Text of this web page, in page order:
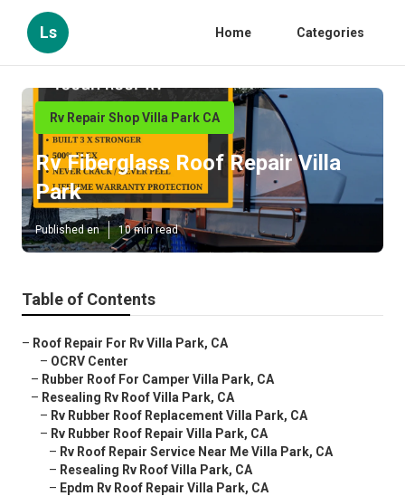
Ls Home Categories
Rv Repair Shop Villa Park CA
Rv Fiberglass Roof Repair Villa
Park
Published en 10 min read
Table of Contents
– Roof Repair For Rv Villa Park, CA
– OCRV Center
– Rubber Roof For Camper Villa Park, CA
– Resealing Rv Roof Villa Park, CA
– Rv Rubber Roof Replacement Villa Park, CA
– Rv Rubber Roof Repair Villa Park, CA
– Rv Roof Repair Service Near Me Villa Park, CA
– Resealing Rv Roof Villa Park, CA
– Epdm Rv Roof Repair Villa Park, CA